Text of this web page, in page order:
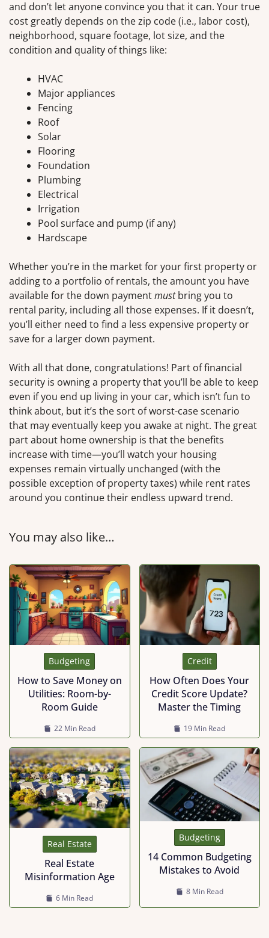
and don’t let anyone convince you that it can. Your true
cost greatly depends on the zip code (i.e., labor cost),
neighborhood, square footage, lot size, and the
condition and quality of things like:
HVAC
Major appliances
Fencing
Roof
Solar
Flooring
Foundation
Plumbing
Electrical
Irrigation
Pool surface and pump (if any)
Hardscape
Whether you’re in the market for your first property or
adding to a portfolio of rentals, the amount you have
available for the down paymentmustbring you to
rental parity, including all those expenses. If it doesn’t,
you’ll either need to find a less expensive property or
save for a larger down payment.
With all that done, congratulations! Part of financial
security is owning a property that you’ll be able to keep
even if you end up living in your car, which isn’t fun to
think about, but it’s the sort of worst-case scenario
that may eventually keep you awake at night. The great
part about home ownership is that the benefits
increase with time—you’ll watch your housing
expenses remain virtually unchanged (with the
possible exception of property taxes) while rent rates
around you continue their endless upward trend.
You may also like…
Budgeting
How to Save Money on
Utilities: Room-by-
Room Guide
22 Min Read
Credit
How Often Does Your
Credit Score Update?
Master the Timing
19 Min Read
Real Estate
Real Estate
Misinformation Age
6 Min Read
Budgeting
14 Common Budgeting
Mistakes to Avoid
8 Min Read